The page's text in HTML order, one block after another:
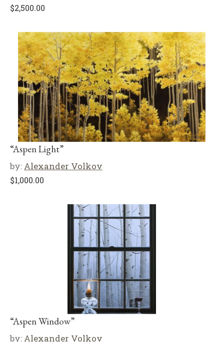
$2,500.00
“Aspen Light”
by: Alexander Volkov
$1,000.00
“Aspen Window”
by: Alexander Volkov